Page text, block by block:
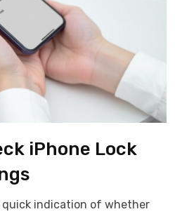
iPhone Lock
quick indication of whether